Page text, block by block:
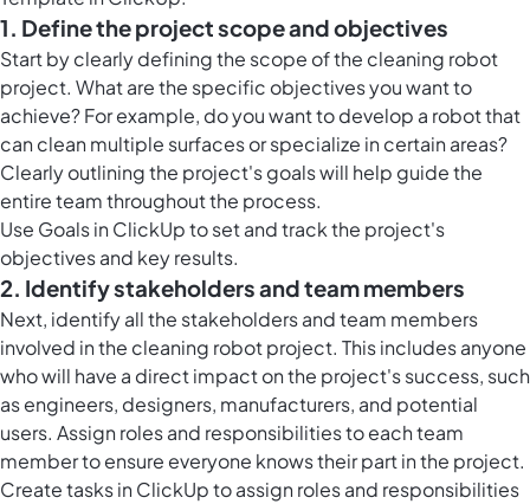
1. Define the project scope and objectives
Start by clearly defining the scope of the cleaning robot
project. What are the specific objectives you want to
achieve? For example, do you want to develop a robot that
can clean multiple surfaces or specialize in certain areas?
Clearly outlining the project's goals will help guide the
entire team throughout the process.
Use Goals in ClickUp to set and track the project's
objectives and key results.
2. Identify stakeholders and team members
Next, identify all the stakeholders and team members
involved in the cleaning robot project. This includes anyone
who will have a direct impact on the project's success, such
as engineers, designers, manufacturers, and potential
users. Assign roles and responsibilities to each team
member to ensure everyone knows their part in the project.
Create tasks in ClickUp to assign roles and responsibilities